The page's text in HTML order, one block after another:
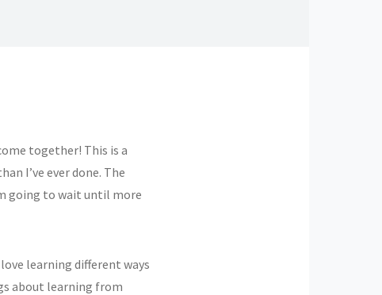
together! This is a
I’ve ever done. The
going to wait until more
learning different ways
about learning from